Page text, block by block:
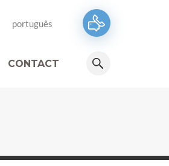
português
CONTACT